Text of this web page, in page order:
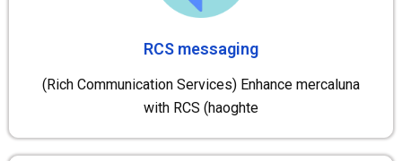
RCS messaging
(Rich Communication Services) Enhance mercaluna
with RCS (haoghte